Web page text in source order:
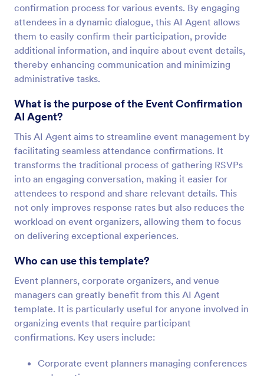
confirmation process for various events. By engaging
attendees in a dynamic dialogue, this AI Agent allows
them to easily confirm their participation, provide
additional information, and inquire about event details,
thereby enhancing communication and minimizing
administrative tasks.
What is the purpose of the Event Confirmation
AI Agent?
This AI Agent aims to streamline event management by
facilitating seamless attendance confirmations. It
transforms the traditional process of gathering RSVPs
into an engaging conversation, making it easier for
attendees to respond and share relevant details. This
not only improves response rates but also reduces the
workload on event organizers, allowing them to focus
on delivering exceptional experiences.
Who can use this template?
Event planners, corporate organizers, and venue
managers can greatly benefit from this AI Agent
template. It is particularly useful for anyone involved in
organizing events that require participant
confirmations. Key users include:
Corporate event planners managing conferences